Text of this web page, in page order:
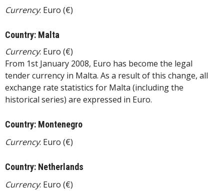
Currency: Euro (€)
Country: Malta
Currency: Euro (€)
From 1st January 2008, Euro has become the legal
tender currency in Malta. As a result of this change, all
exchange rate statistics for Malta (including the
historical series) are expressed in Euro.
Country: Montenegro
Currency: Euro (€)
Country: Netherlands
Currency: Euro (€)